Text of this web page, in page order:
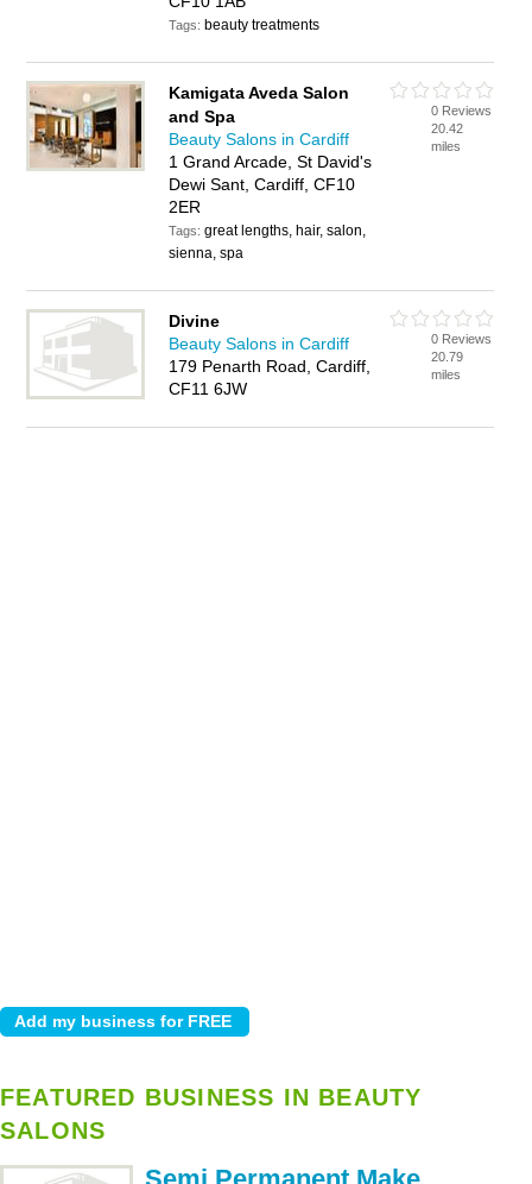
Tags: beauty treatments
Kamigata Aveda Salon
and Spa
Beauty Salons in Cardiff
1 Grand Arcade, St David's
Dewi Sant, Cardiff, CF10
2ER
Tags:great lengths, hair, salon,
sienna, spa
0 Reviews
20.42
miles
Divine
Beauty Salons in Cardiff
179 Penarth Road, Cardiff,
CF11 6JW
0 Reviews
20.79
miles
FEATURED BUSINESS IN BEAUTY
SALONS